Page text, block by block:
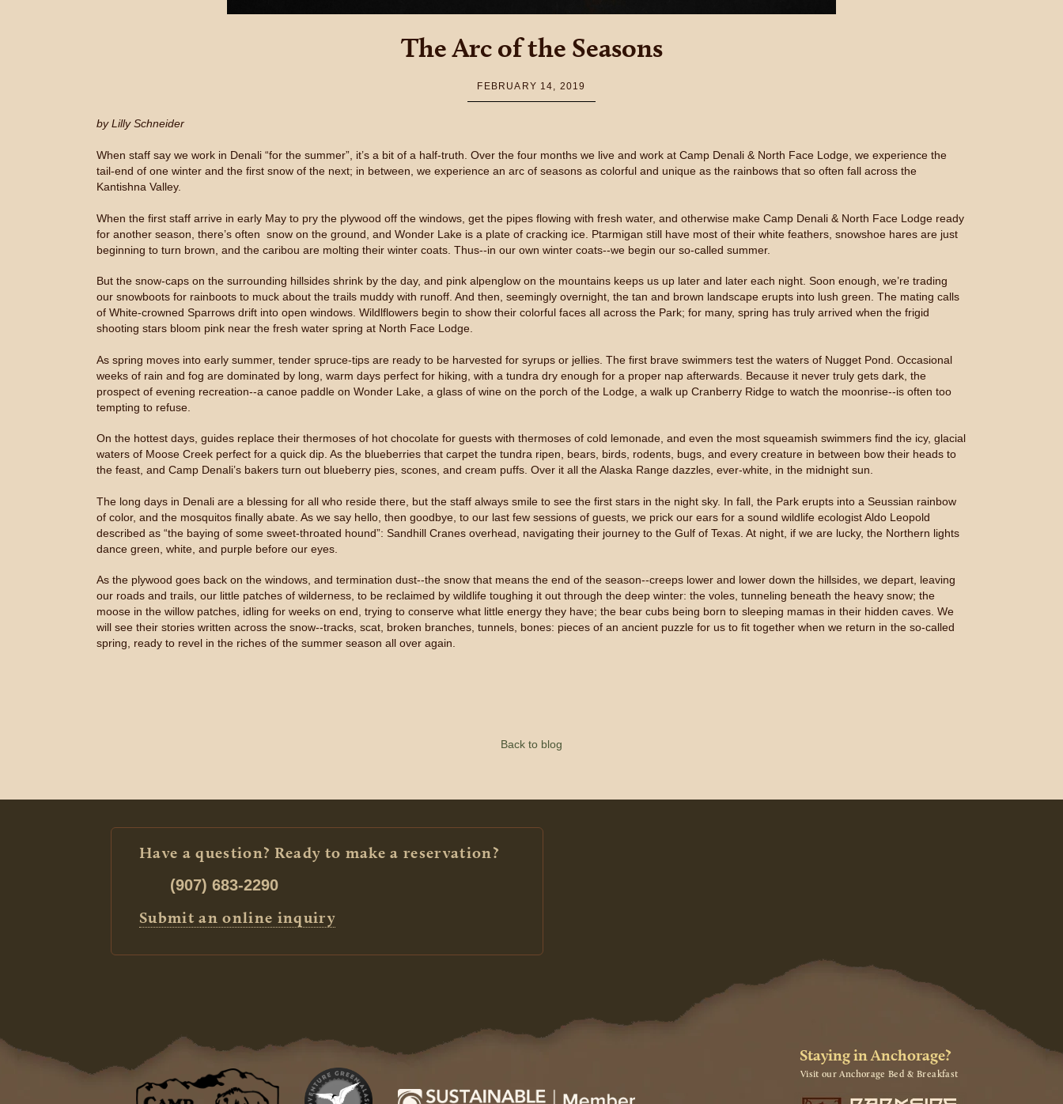
The Arc of the Seasons
FEBRUARY 14, 2019
by Lilly Schneider
When staff say we work in Denali “for the summer”, it’s a bit of a half-truth. Over the four months we live and work at Camp Denali & North Face Lodge, we experience the
tail-end of one winter and the first snow of the next; in between, we experience an arc of seasons as colorful and unique as the rainbows that so often fall across the
Kantishna Valley.
When the first staff arrive in early May to pry the plywood off the windows, get the pipes flowing with fresh water, and otherwise make Camp Denali & North Face Lodge ready
for another season, there’s often snow on the ground, and Wonder Lake is a plate of cracking ice. Ptarmigan still have most of their white feathers, snowshoe hares are just
beginning to turn brown, and the caribou are molting their winter coats. Thus--in our own winter coats--we begin our so-called summer.
But the snow-caps on the surrounding hillsides shrink by the day, and pink alpenglow on the mountains keeps us up later and later each night. Soon enough, we’re trading
our snowboots for rainboots to muck about the trails muddy with runoff. And then, seemingly overnight, the tan and brown landscape erupts into lush green. The mating calls
of White-crowned Sparrows drift into open windows. Wildlflowers begin to show their colorful faces all across the Park; for many, spring has truly arrived when the frigid
shooting stars bloom pink near the fresh water spring at North Face Lodge.
As spring moves into early summer, tender spruce-tips are ready to be harvested for syrups or jellies. The first brave swimmers test the waters of Nugget Pond. Occasional
weeks of rain and fog are dominated by long, warm days perfect for hiking, with a tundra dry enough for a proper nap afterwards. Because it never truly gets dark, the
prospect of evening recreation--a canoe paddle on Wonder Lake, a glass of wine on the porch of the Lodge, a walk up Cranberry Ridge to watch the moonrise--is often too
tempting to refuse.
On the hottest days, guides replace their thermoses of hot chocolate for guests with thermoses of cold lemonade, and even the most squeamish swimmers find the icy, glacial
waters of Moose Creek perfect for a quick dip. As the blueberries that carpet the tundra ripen, bears, birds, rodents, bugs, and every creature in between bow their heads to
the feast, and Camp Denali’s bakers turn out blueberry pies, scones, and cream puffs. Over it all the Alaska Range dazzles, ever-white, in the midnight sun.
The long days in Denali are a blessing for all who reside there, but the staff always smile to see the first stars in the night sky. In fall, the Park erupts into a Seussian rainbow
of color, and the mosquitos finally abate. As we say hello, then goodbye, to our last few sessions of guests, we prick our ears for a sound wildlife ecologist Aldo Leopold
described as “the baying of some sweet-throated hound”: Sandhill Cranes overhead, navigating their journey to the Gulf of Texas. At night, if we are lucky, the Northern lights
dance green, white, and purple before our eyes.
As the plywood goes back on the windows, and termination dust--the snow that means the end of the season--creeps lower and lower down the hillsides, we depart, leaving
our roads and trails, our little patches of wilderness, to be reclaimed by wildlife toughing it out through the deep winter: the voles, tunneling beneath the heavy snow; the
moose in the willow patches, idling for weeks on end, trying to conserve what little energy they have; the bear cubs being born to sleeping mamas in their hidden caves. We
will see their stories written across the snow--tracks, scat, broken branches, tunnels, bones: pieces of an ancient puzzle for us to fit together when we return in the so-called
spring, ready to revel in the riches of the summer season all over again.
Back to blog
Have a question? Ready to make a reservation?
(907) 683-2290
Submit an online inquiry
Staying in Anchorage?
Visit our Anchorage Bed & Breakfast